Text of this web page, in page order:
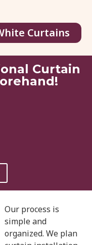
Curtains
Curtain
Our process is
simple and
organized. We plan